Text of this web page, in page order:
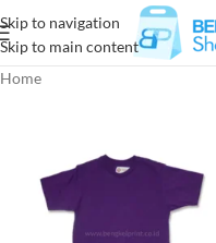
Skip to navigation
Skip to main content
Home